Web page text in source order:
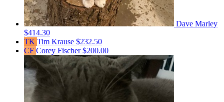
Dave Marley
$414.30
TK Tim Krause $232.50
CF Corey Fischer$200.00